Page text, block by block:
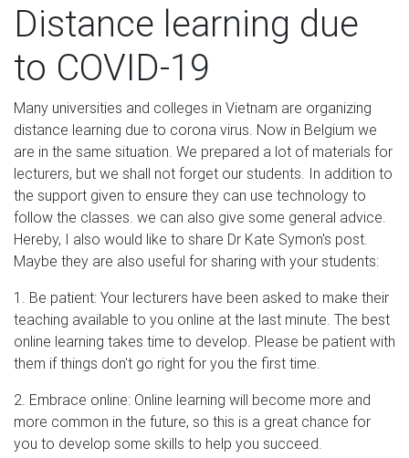
Distance learning due
to COVID-19
Many universities and colleges in Vietnam are organizing
distance learning due to corona virus. Now in Belgium we
are in the same situation. We prepared a lot of materials for
lecturers, but we shall not forget our students. In addition to
the support given to ensure they can use technology to
follow the classes. we can also give some general advice.
Hereby, I also would like to share Dr Kate Symon's post.
Maybe they are also useful for sharing with your students:
1. Be patient: Your lecturers have been asked to make their
teaching available to you online at the last minute. The best
online learning takes time to develop. Please be patient with
them if things don't go right for you the first time.
2. Embrace online: Online learning will become more and
more common in the future, so this is a great chance for
you to develop some skills to help you succeed.